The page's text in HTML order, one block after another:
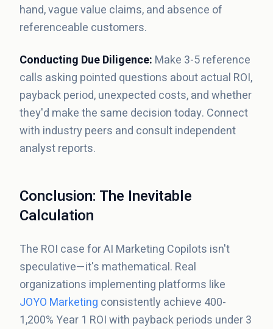
hand, vague value claims, and absence of
referenceable customers.
Conducting Due Diligence: Make 3-5 reference
calls asking pointed questions about actual ROI,
payback period, unexpected costs, and whether
they'd make the same decision today. Connect
with industry peers and consult independent
analyst reports.
Conclusion: The Inevitable
Calculation
The ROI case for AI Marketing Copilots isn't
speculative—it's mathematical. Real
organizations implementing platforms like
JOYO Marketing consistently achieve 400-
1,200% Year 1 ROI with payback periods under 3